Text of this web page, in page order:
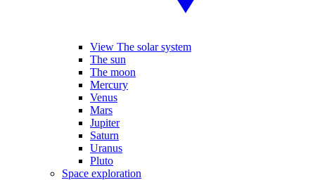
View The solar system
The sun
The moon
Mercury
Venus
Mars
Jupiter
Saturn
Uranus
Pluto
Space exploration